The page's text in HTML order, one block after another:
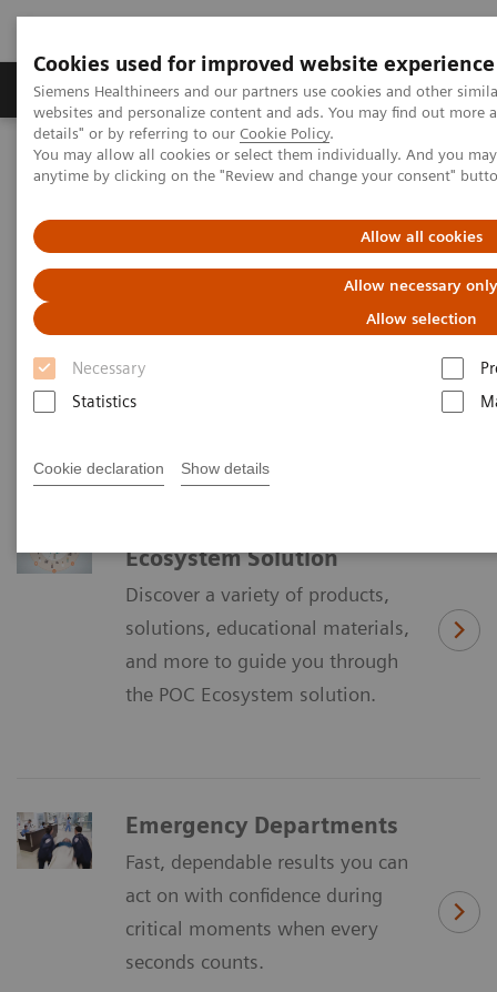
Cookies used for improved website experience
Siemens Healthineers and our partners use cookies and other
websites and personalize content and ads. You may find out more
details" or by referring to our Cookie Policy.
You may allow all cookies or select them individually. And you
anytime by clicking on the "Review and change your consent"
Allow all cookies
Allow necessary only
Allow selection
Necessary
Statistics
Cookie declaration Show details
Tuotteet ja palvelut Tuki ja dokumentaatio
Home Point-of-Care Testing POC Testing by Clinical Setting
Point-of-Care Testing by
Clinical Setting
Dozens of sites. Hundreds of devices.
Thousands of operators.
Ecosystem Solution
Discover a variety of products,
solutions, educational materials,
and more to guide you through
the POC Ecosystem solution.
Emergency Departments
Fast, dependable results you can
act on with confidence during
critical moments when every
seconds counts.